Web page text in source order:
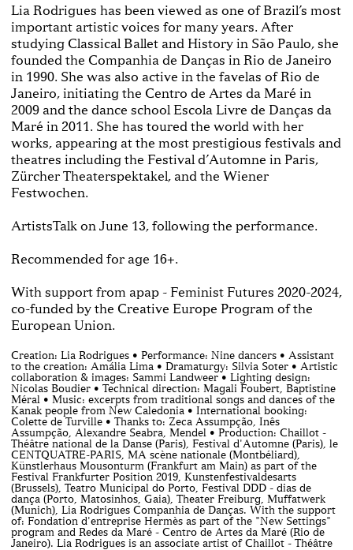
Lia Rodrigues has been viewed as one of Brazil’s most
important artistic voices for many years. After
studying Classical Ballet and History in São Paulo, she
founded the Companhia de Danças in Rio de Janeiro
in 1990. She was also active in the favelas of Rio de
Janeiro, initiating the Centro de Artes da Maré in
2009 and the dance school Escola Livre de Danças da
Maré in 2011. She has toured the world with her
works, appearing at the most prestigious festivals and
theatres including the Festival d’Automne in Paris,
Zürcher Theaterspektakel, and the Wiener
Festwochen.
ArtistsTalk on June 13, following the performance.
Recommended for age 16+.
With support from apap - Feminist Futures 2020-2024,
co-funded by the Creative Europe Program of the
European Union.
Creation: Lia Rodrigues • Performance: Nine dancers • Assistant
to the creation: Amália Lima • Dramaturgy: Silvia Soter • Artistic
collaboration & images: Sammi Landweer • Lighting design:
Nicolas Boudier • Technical direction: Magali Foubert, Baptistine
Méral • Music: excerpts from traditional songs and dances of the
Kanak people from New Caledonia • International booking:
Colette de Turville • Thanks to: Zeca Assumpção, Inês
Assumpção, Alexandre Seabra, Mendel • Production: Chaillot -
Théâtre national de la Danse (Paris), Festival d'Automne (Paris), le
CENTQUATRE-PARIS, MA scène nationale (Montbéliard),
Künstlerhaus Mousonturm (Frankfurt am Main) as part of the
Festival Frankfurter Position 2019, Kunstenfestivaldesarts
(Brussels), Teatro Municipal do Porto, Festival DDD - dias de
dança (Porto, Matosinhos, Gaia), Theater Freiburg, Muffatwerk
(Munich), Lia Rodrigues Companhia de Danças. With the support
of: Fondation d'entreprise Hermès as part of the "New Settings"
program and Redes da Maré - Centro de Artes da Maré (Rio de
Janeiro). Lia Rodrigues is an associate artist of Chaillot - Théâtre